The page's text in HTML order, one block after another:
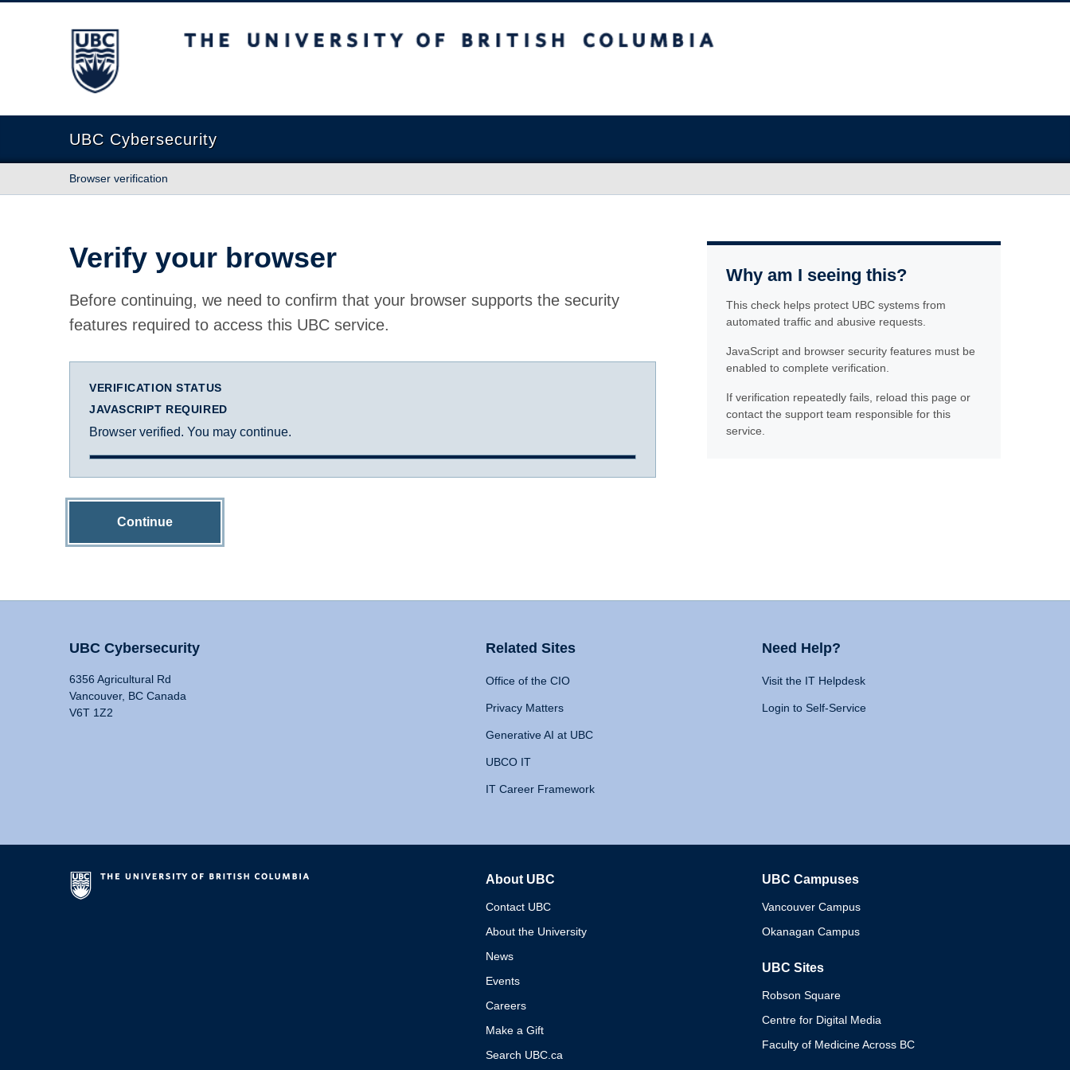
The University of British Columbia
UBC Cybersecurity
Browser verification
Verify your browser
Before continuing, we need to confirm that your browser supports the security
features required to access this UBC service.
VERIFICATION STATUS
JAVASCRIPT REQUIRED
Browser verified. You may continue.
Continue
Why am I seeing this?
This check helps protect UBC systems from
automated traffic and abusive requests.
JavaScript and browser security features must be
enabled to complete verification.
If verification repeatedly fails, reload this page or
contact the support team responsible for this
service.
UBC Cybersecurity
6356 Agricultural Rd
Vancouver, BC Canada
V6T 1Z2
Related Sites
Office of the CIO
Privacy Matters
Generative AI at UBC
UBCO IT
IT Career Framework
Need Help?
Visit the IT Helpdesk
Login to Self-Service
About UBC
Contact UBC
About the University
News
Events
Careers
Make a Gift
Search UBC.ca
UBC Campuses
Vancouver Campus
Okanagan Campus
UBC Sites
Robson Square
Centre for Digital Media
Faculty of Medicine Across BC